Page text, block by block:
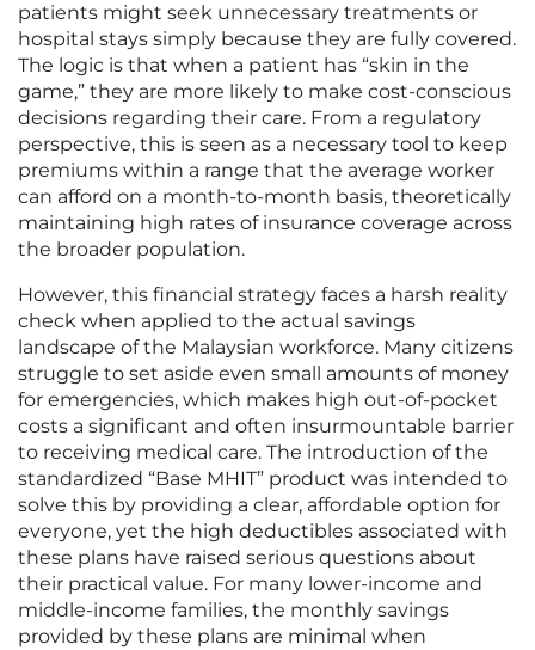
patients might seek unnecessary treatments or
hospital stays simply because they are fully covered.
The logic is that when a patient has “skin in the
game,” they are more likely to make cost-conscious
decisions regarding their care. From a regulatory
perspective, this is seen as a necessary tool to keep
premiums within a range that the average worker
can afford on a month-to-month basis, theoretically
maintaining high rates of insurance coverage across
the broader population.
However, this financial strategy faces a harsh reality
check when applied to the actual savings
landscape of the Malaysian workforce. Many citizens
struggle to set aside even small amounts of money
for emergencies, which makes high out-of-pocket
costs a significant and often insurmountable barrier
to receiving medical care. The introduction of the
standardized “Base MHIT” product was intended to
solve this by providing a clear, affordable option for
everyone, yet the high deductibles associated with
these plans have raised serious questions about
their practical value. For many lower-income and
middle-income families, the monthly savings
provided by these plans are minimal when